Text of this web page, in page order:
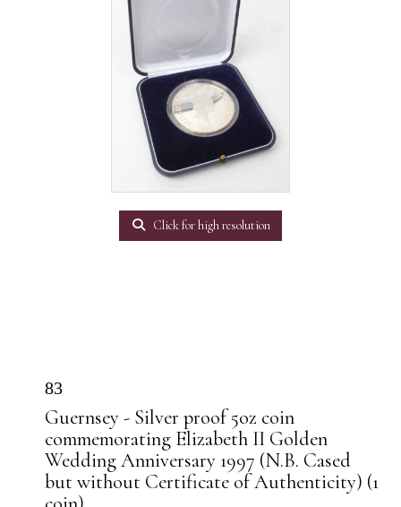
Click for high resolution
83
Guernsey - Silver proof 5oz coin
commemorating Elizabeth II Golden
Wedding Anniversary 1997 (N.B. Cased
but without Certificate of Authenticity) (1